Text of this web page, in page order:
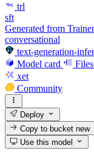
trl
sft
Generated from Trainer
conversational
text-generation-
Model card
Files
xet
Community
Deploy
Copy to bucketnew
Use this model